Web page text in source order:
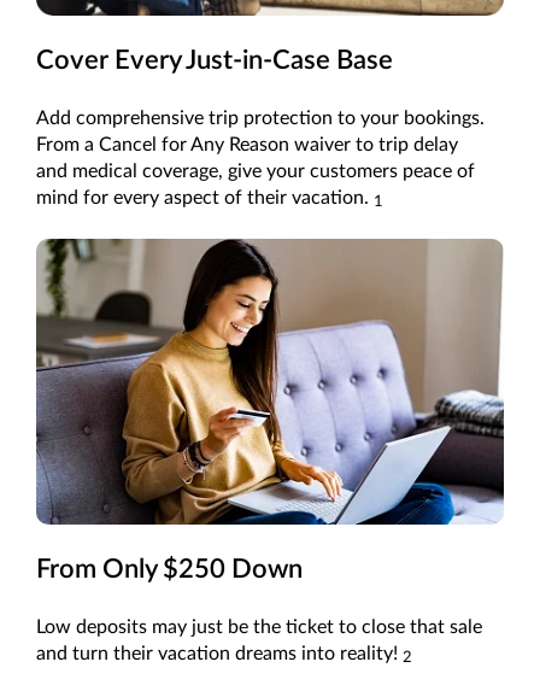
Cover Every Just-in-Case Base
Add comprehensive trip protection to your bookings.
From a Cancel for Any Reason waiver to trip delay
and medical coverage, give your customers peace of
mind for every aspect of their vacation. 1
From Only $250 Down
Low deposits may just be the ticket to close that sale
and turn their vacation dreams into reality! 2